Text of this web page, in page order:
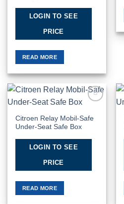
LOGIN TO SEE
PRICE
READ MORE
Wishlist
Citroen Relay Mobil-Safe
Under-Seat Safe Box
LOGIN TO SEE
PRICE
READ MORE